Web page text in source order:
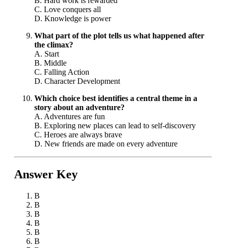
C. Love conquers all
D. Knowledge is power
What part of the plot tells us what happened after
the climax?
A. Start
B. Middle
C. Falling Action
D. Character Development
Which choice best identifies a central theme in a
story about an adventure?
A. Adventures are fun
B. Exploring new places can lead to self-discovery
C. Heroes are always brave
D. New friends are made on every adventure
Answer Key
B
B
B
B
B
B